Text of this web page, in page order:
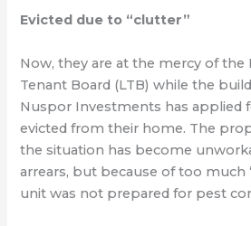
Evicted due to “clutter”
Now, they are at the mercy of the
Tenant Board (LTB) while the
Nuspor Investments has applied
evicted from their home. The
the situation has become
arrears, but because of too much
unit was not prepared for pest